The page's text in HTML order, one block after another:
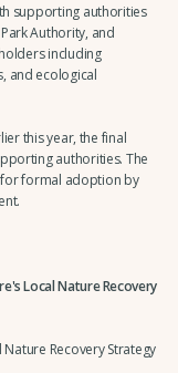
supporting authorities
Authority, and
including
and ecological
this year, the final
authorities. The
for formal adoption by
Local Nature Recovery
Recovery Strategy